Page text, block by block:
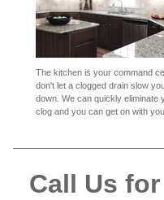
The kitchen is your command
don't let a clogged drain slow
down. We can quickly eliminate
clog and you can get on with
Call Us